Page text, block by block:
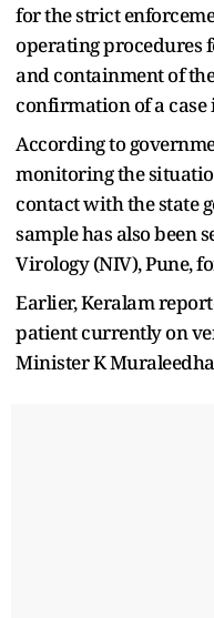
for the strict
operating procedures
and containment of
confirmation of a case
According to
monitoring the
contact with the state
sample has also been
Virology (NIV), Pune,
Earlier, Keralam
patient currently on
Minister K